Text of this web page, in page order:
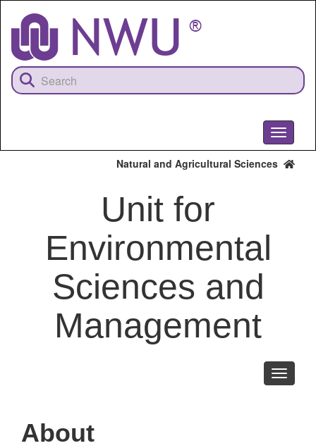
content
Toggle
Natural and Agricultural Sciences
Unit for
Environmental
Sciences and
Management
Toggle
About